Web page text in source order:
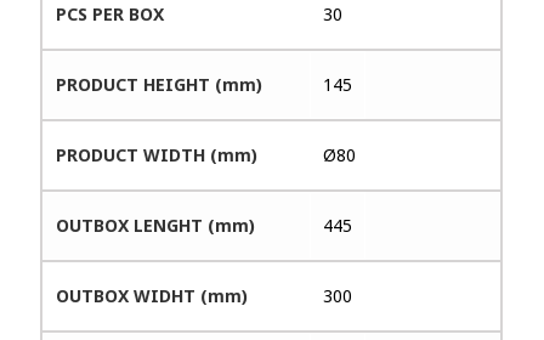
PCS PER BOX 30
PRODUCT HEIGHT (mm) 145
PRODUCT WIDTH (mm) Ø80
OUTBOX LENGHT (mm) 445
OUTBOX WIDHT (mm) 300